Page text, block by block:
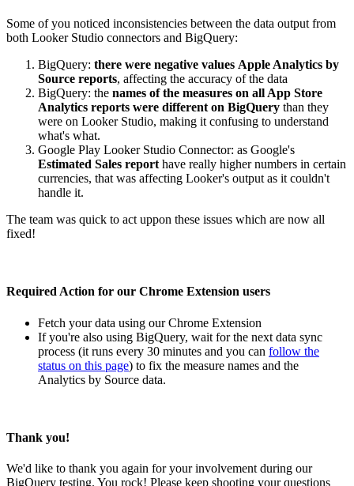
Some of you noticed inconsistencies between the data output from
both Looker Studio connectors and BigQuery:
BigQuery: there were negative values Apple Analytics by
Source reports, affecting the accuracy of the data
BigQuery: the names of the measures on all App Store
Analytics reports were different on BigQuery than they
were on Looker Studio, making it confusing to understand
what's what.
Google Play Looker Studio Connector: as Google's
Estimated Sales report have really higher numbers in certain
currencies, that was affecting Looker's output as it couldn't
handle it.
The team was quick to act uppon these issues which are now all
fixed!
Required Action for our Chrome Extension users
Fetch your data using our Chrome Extension
If you're also using BigQuery, wait for the next data sync
process (it runs every 30 minutes and you can follow the
status on this page) to fix the measure names and the
Analytics by Source data.
Thank you!
We'd like to thank you again for your involvement during our
BigQuery testing. You rock! Please keep shooting your questions